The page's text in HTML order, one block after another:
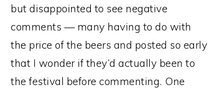
but disappointed to see negative
comments — many having to do with
the price of the beers and posted so early
that I wonder if they’d actually been to
the festival before commenting. One